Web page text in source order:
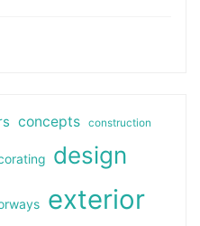
concepts construction
design
exterior